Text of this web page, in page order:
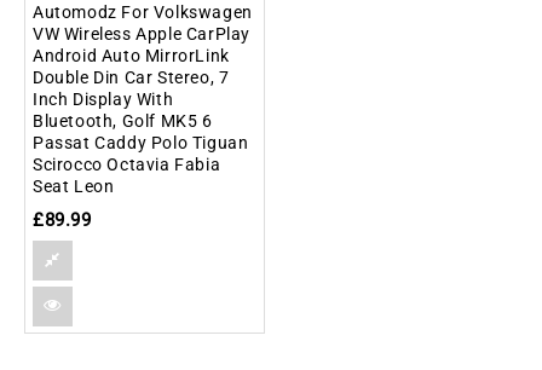
out of 5
Automodz For Volkswagen
VW Wireless Apple CarPlay
Android Auto MirrorLink
Double Din Car Stereo, 7
Inch Display With
Bluetooth, Golf MK5 6
Passat Caddy Polo Tiguan
Scirocco Octavia Fabia
Seat Leon
£89.99